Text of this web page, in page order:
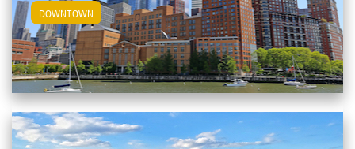
DOWNTOWN View Downtown Apartments